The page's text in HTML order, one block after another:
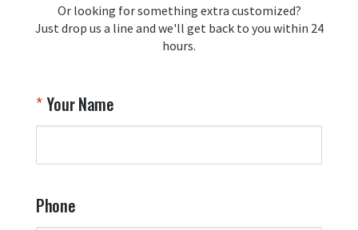
memorabilia. Thank you for your
recommendation and for allowing us
to be a part of your team's pride and
Your Online Wingman
Or looking for something extra customized?
Just drop us a line and we'll get back to you within 24
hours.
Your Name
Phone